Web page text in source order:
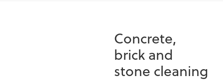
Concrete,
brick and
stone cleaning